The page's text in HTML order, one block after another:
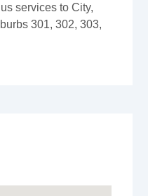
services to City,
301, 302, 303,